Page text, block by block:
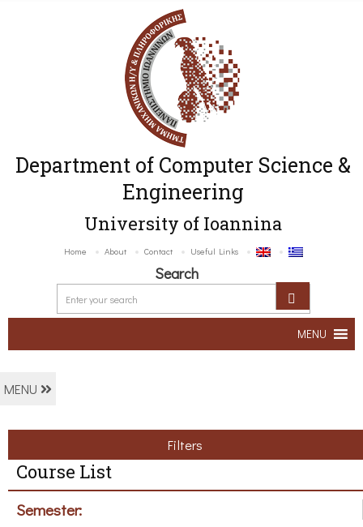
Department of Computer Science &
Engineering
University of Ioannina
Home About Contact Useful Links
Search
MENU
MENU
Filters
Course List
Semester: